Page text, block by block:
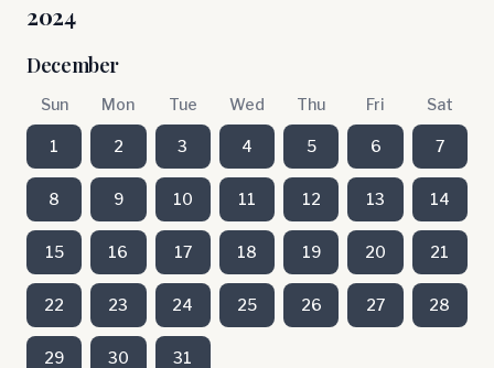
2024
December
Sun Mon Tue Wed Thu Fri Sat
1 2 3 4 5 6 7
8 9 10 11 12 13 14
15 16 17 18 19 20 21
22 23 24 25 26 27 28
29 30 31